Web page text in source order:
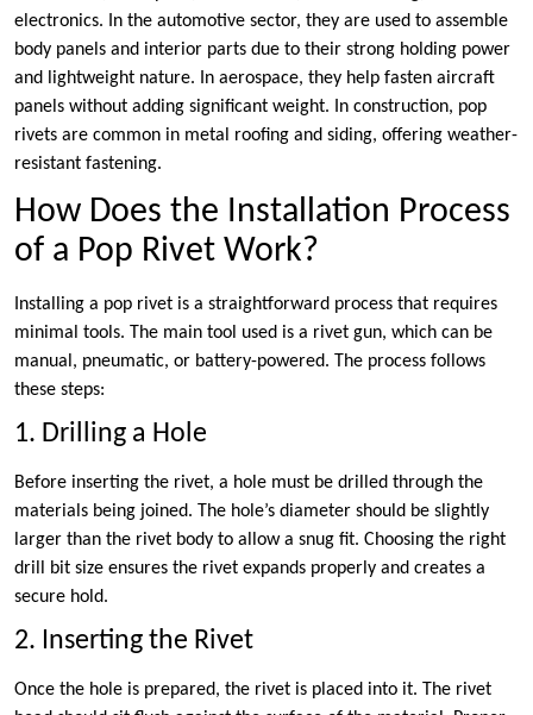
electronics. In the automotive sector, they are used to assemble
body panels and interior parts due to their strong holding power
and lightweight nature. In aerospace, they help fasten aircraft
panels without adding significant weight. In construction, pop
rivets are common in metal roofing and siding, offering weather-
resistant fastening.
How Does the Installation Process
of a Pop Rivet Work?
Installing a pop rivet is a straightforward process that requires
minimal tools. The main tool used is a rivet gun, which can be
manual, pneumatic, or battery-powered. The process follows
these steps:
1. Drilling a Hole
Before inserting the rivet, a hole must be drilled through the
materials being joined. The hole’s diameter should be slightly
larger than the rivet body to allow a snug fit. Choosing the right
drill bit size ensures the rivet expands properly and creates a
secure hold.
2. Inserting the Rivet
Once the hole is prepared, the rivet is placed into it. The rivet